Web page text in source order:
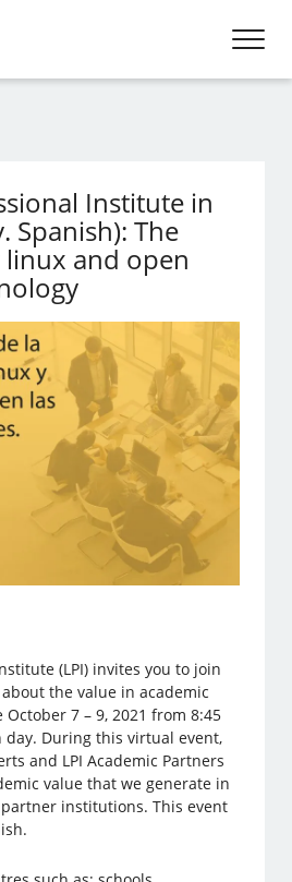
Institute in
Spanish): The
and open
(LPI) invites you to join
the value in academic
7 – 9, 2021 from 8:45
day. During this virtual event,
and LPI Academic Partners
value that we generate in
institutions. This event